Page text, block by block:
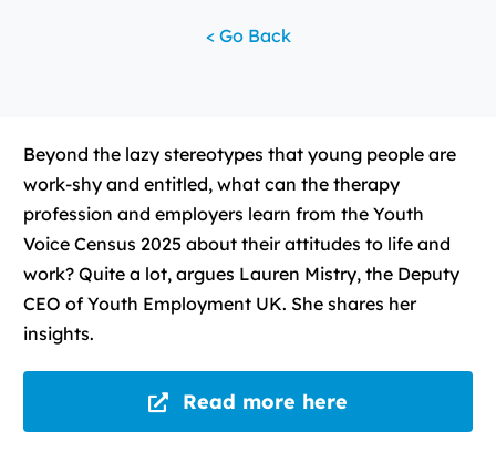
< Go Back
Beyond the lazy stereotypes that young people are
work-shy and entitled, what can the therapy
profession and employers learn from the Youth
Voice Census 2025 about their attitudes to life and
work? Quite a lot, argues Lauren Mistry, the Deputy
CEO of Youth Employment UK. She shares her
insights.
Read more here